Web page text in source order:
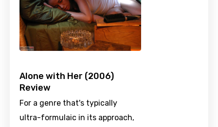
Alone with Her (2006)
Review
For a genre that's typically
ultra-formulaic in its approach,